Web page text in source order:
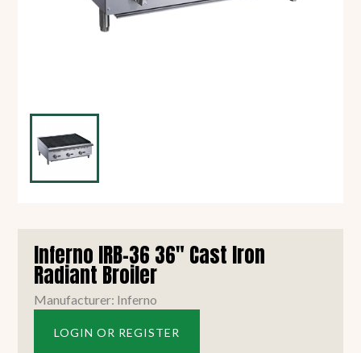
Inferno IRB-36 36" Cast Iron
Radiant Broiler
Manufacturer: Inferno
LOGIN OR REGISTER